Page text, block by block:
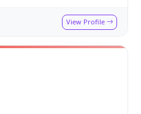
View Profile